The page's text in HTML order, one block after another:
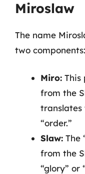
Miroslaw
The name
two
Miro: This
from the
translates
“order.”
Slaw: The
from the
“glory” or